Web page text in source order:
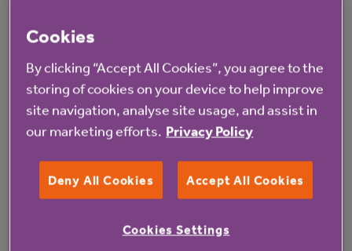
Tracy Hibberd, Manager of Orchard Gardens, said:
enjoy the party on this special occasion.
“We’re proud to be associated with Anchor because
so many older people have benefited from living in
good quality retirement properties or care homes
and supported by committed staff since it was
will see this for themselves.”
Cookies
By clicking “Accept All Cookies”, you agree to the
storing of cookies on your device to help improve
site navigation, analyse site usage, and assist in
our marketing efforts. Privacy Policy
Deny All Cookies Accept All Cookies
Cookies Settings